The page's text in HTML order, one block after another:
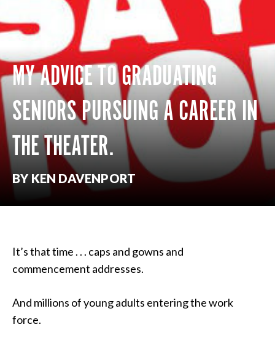
MY ADVICE TO GRADUATING
SENIORS PURSUING A CAREER IN
THE THEATER.
BY KEN DAVENPORT
It’s that time . . . caps and gowns and
commencement addresses.
And millions of young adults entering the work
force.